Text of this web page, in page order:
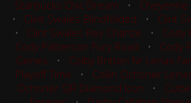
Starbucks Chic Dream • Cheyenne
• Clint Swales Blindfolded • Clint
• Clint Swales Rey Charlze • Cody
Cody Patterson Fury Road • Cody
Genes • Colby Britten Nr Lenas
Playoff Time • Collin Ochsner
Ochsner SJR Diamond Icon •